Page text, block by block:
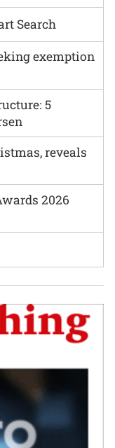
exemption
5
reveals
2026
Search